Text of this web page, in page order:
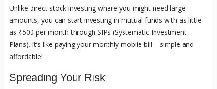
Unlike direct stock investing where you might need large
amounts, you can start investing in mutual funds with as little
as ₹500 per month through SIPs (Systematic Investment
Plans). It’s like paying your monthly mobile bill – simple and
affordable!
Spreading Your Risk